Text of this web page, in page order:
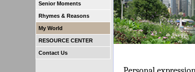
Senior Moments
Rhymes & Reasons
My World
RESOURCE CENTER
Contact Us